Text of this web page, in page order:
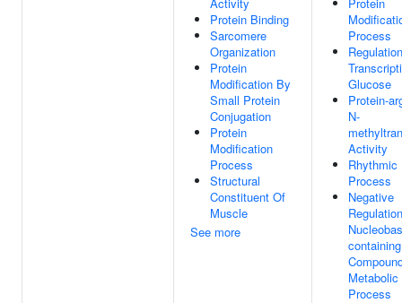
Protein Binding
Sarcomere
Organization
Protein
Modification By
Small Protein
Conjugation
Protein
Modification
Process
Structural
Constituent Of
Muscle
See more
Process
Glucose
Protein-
N-
Activity
Rhythmic
Process
Negative
containing
Metabolic
Process